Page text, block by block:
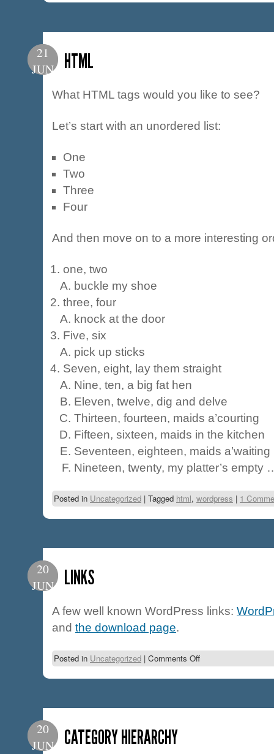
21
JUN
HTML
What HTML tags would you like to see?
Let’s start with an unordered list:
One
Two
Three
Four
And then move on to a more interesting
one, two
buckle my shoe
three, four
knock at the door
Five, six
pick up sticks
Seven, eight, lay them straight
Nine, ten, a big fat hen
Eleven, twelve, dig and delve
Thirteen, fourteen, maids a’courting
Fifteen, sixteen, maids in the kitchen
Seventeen, eighteen, maids a’waiting
Nineteen, twenty, my platter’s empty
Posted in Uncategorized | Tagged html, wordpress | 1
20
JUN
LINKS
A few well known WordPress links:
and the download page.
Posted in Uncategorized | Comments Off
20
JUN
CATEGORY HIERARCHY